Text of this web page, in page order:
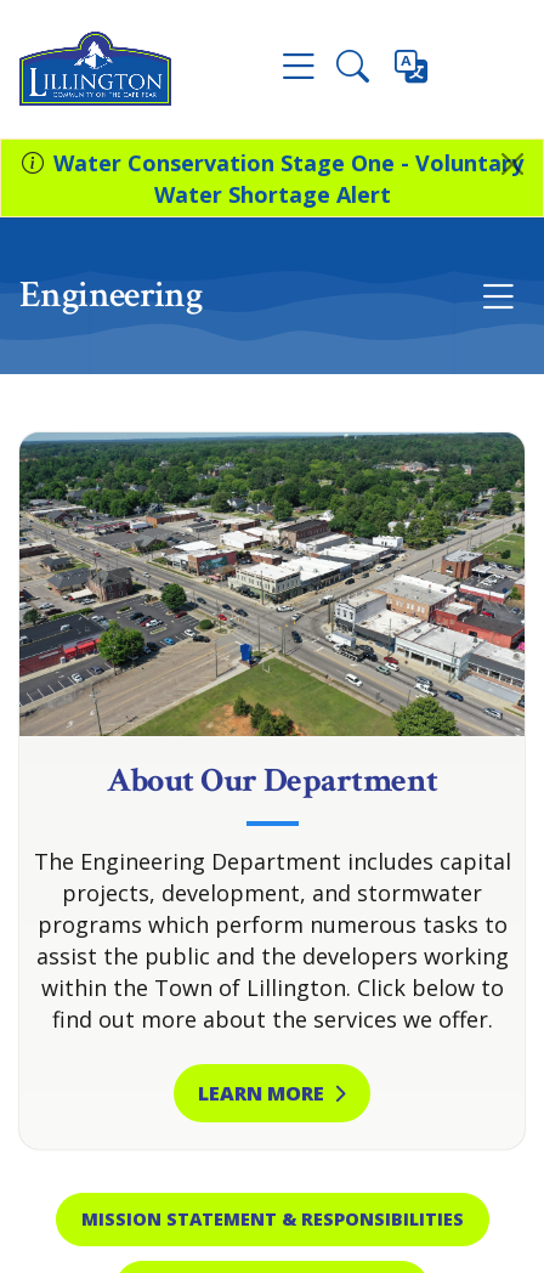
Water Conservation Stage One - Voluntary
Water Shortage Alert
Engineering
About Our Department
The Engineering Department includes capital
projects, development, and stormwater
programs which perform numerous tasks to
assist the public and the developers working
within the Town of Lillington. Click below to
find out more about the services we offer.
LEARN MORE
MISSION STATEMENT & RESPONSIBILITIES